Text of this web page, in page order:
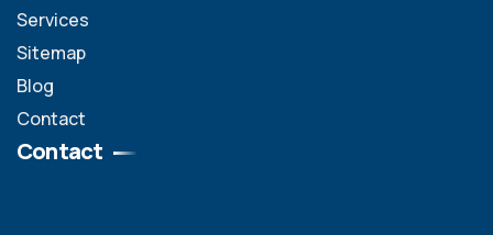
Services
Sitemap
Blog
Contact
Contact